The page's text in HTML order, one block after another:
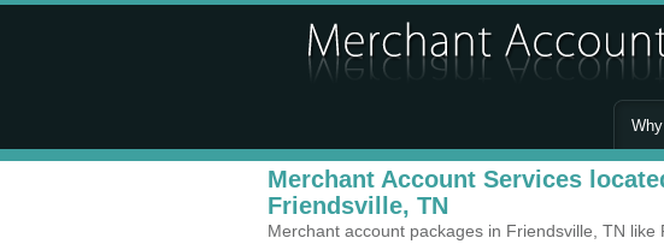
Merchant Account Services
Friendsville, TN
Merchant account packages in Friendsville, TN like